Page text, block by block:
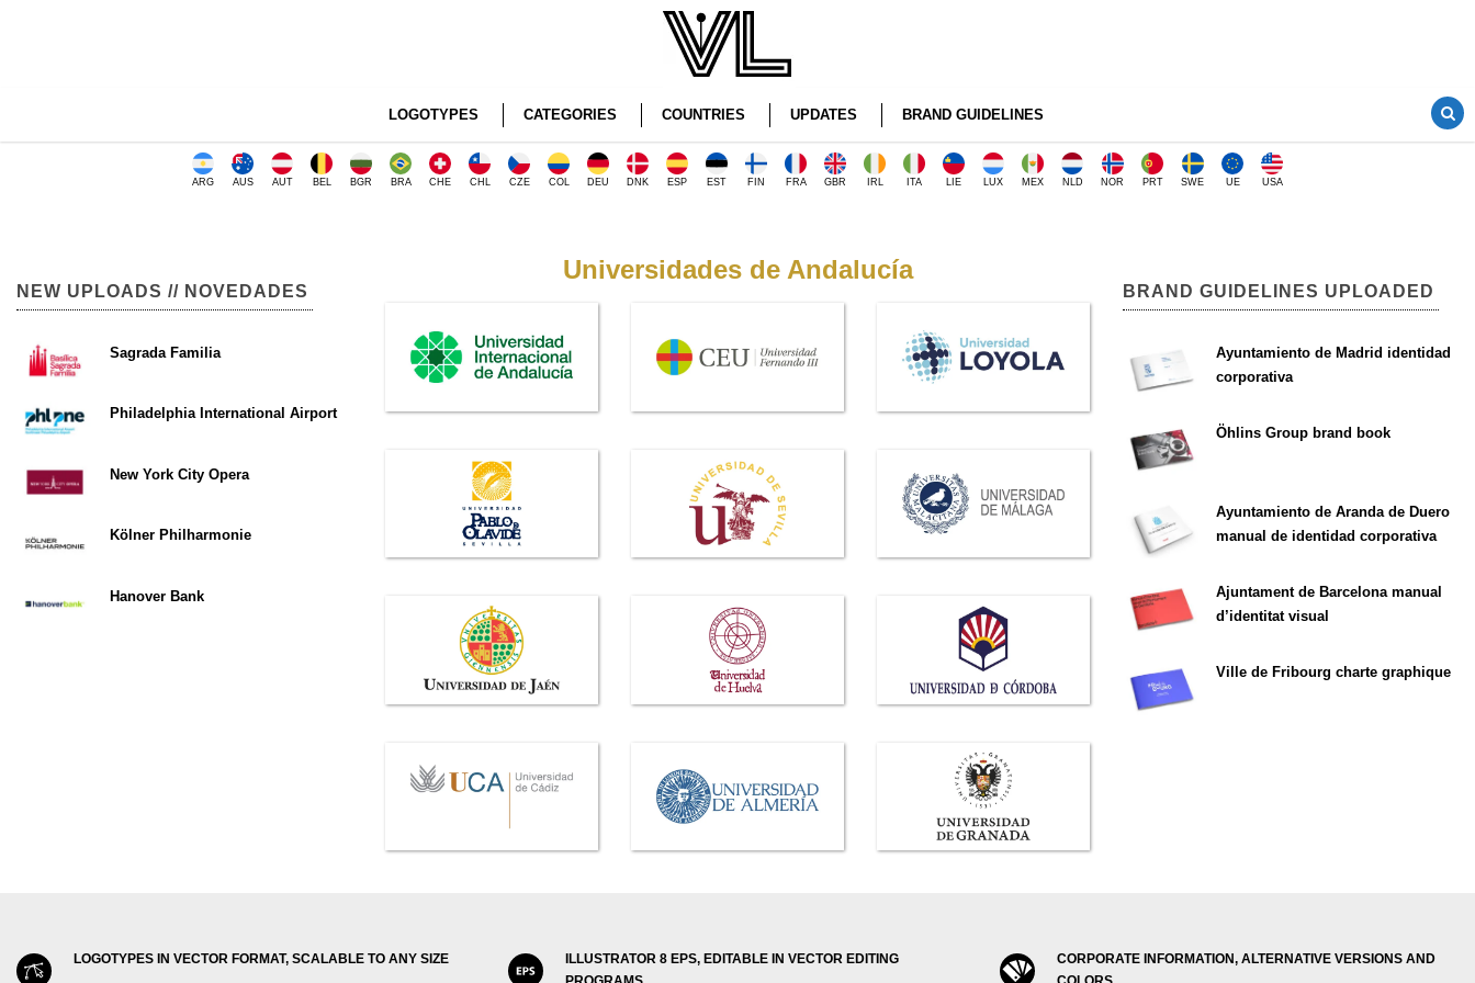
LOGOTYPES CATEGORIES COUNTRIES UPDATES BRAND GUIDELINES
ARG AUS AUT BEL BGR BRA CHE CHL CZE COL DEU DNK ESP EST FIN FRA GBR IRL ITA LIE LUX MEX NLD NOR PRT SWE UE USA
Universidades de Andalucía
NEW UPLOADS // NOVEDADES
Sagrada Familia
Philadelphia International Airport
New York City Opera
Kölner Philharmonie
Hanover Bank
BRAND GUIDELINES UPLOADED
Ayuntamiento de Madrid identidad
corporativa
Öhlins Group brand book
Ayuntamiento de Aranda de Duero
manual de identidad corporativa
Ajuntament de Barcelona manual
d’identitat visual
Ville de Fribourg charte graphique
LOGOTYPES IN VECTOR FORMAT, SCALABLE TO ANY SIZE
ILLUSTRATOR 8 EPS, EDITABLE IN VECTOR EDITING
CORPORATE INFORMATION, ALTERNATIVE VERSIONS AND